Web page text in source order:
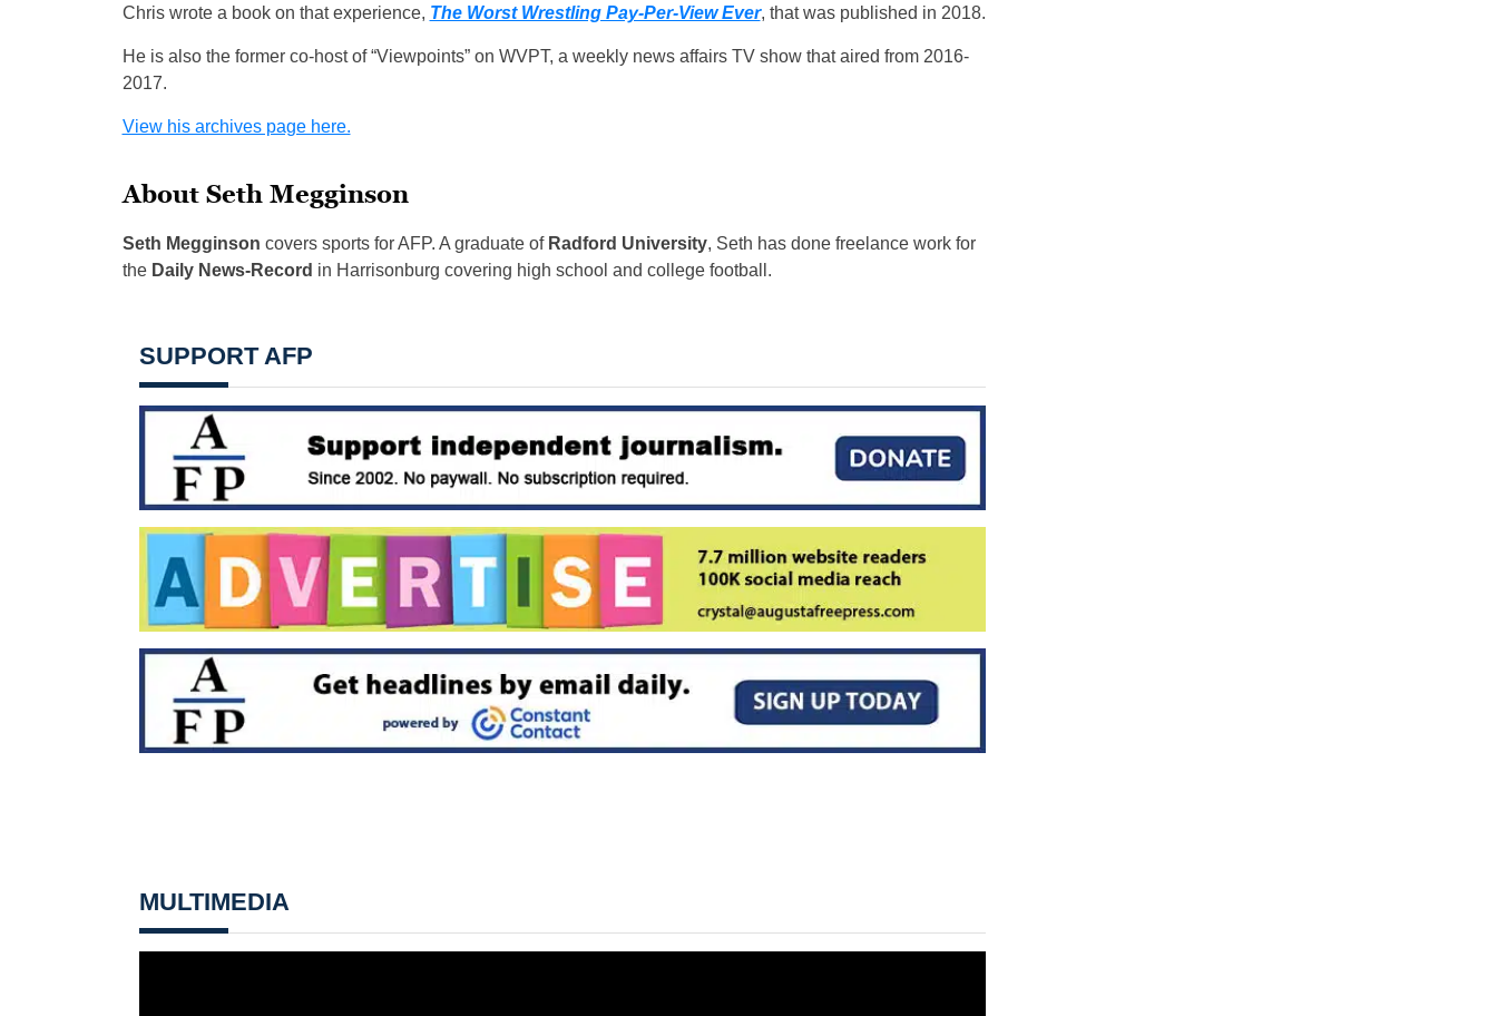
Chris wrote a book on that experience, The Worst Wrestling Pay-Per-View Ever, that was published in 2018.
He is also the former co-host of “Viewpoints” on WVPT, a weekly news affairs TV show that aired from 2016-
2017.
View his archives page here.
About Seth Megginson
Seth Megginson covers sports for AFP. A graduate of Radford University, Seth has done freelance work for
the Daily News-Record in Harrisonburg covering high school and college football.
SUPPORT AFP
MULTIMEDIA